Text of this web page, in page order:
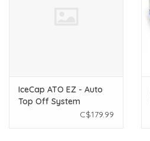
IceCap ATO EZ - Auto
Top Off System
C$179.99